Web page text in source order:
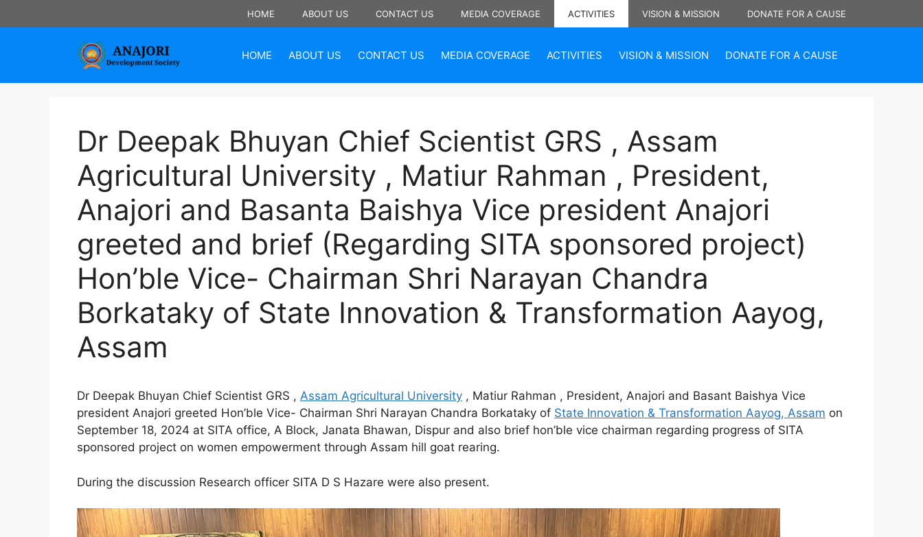
to
HOME ABOUT US CONTACT US MEDIA COVERAGE ACTIVITIES VISION & MISSION DONATE FOR A CAUSE
HOME ABOUT US CONTACT US MEDIA COVERAGE ACTIVITIES VISION & MISSION DONATE FOR A CAUSE
Dr Deepak Bhuyan Chief Scientist GRS , Assam
Agricultural University , Matiur Rahman , President,
Anajori and Basanta Baishya Vice president Anajori
greeted and brief (Regarding SITA sponsored project)
Hon’ble Vice- Chairman Shri Narayan Chandra
Borkataky of State Innovation & Transformation Aayog,
Assam
Dr Deepak Bhuyan Chief Scientist GRS , Assam Agricultural University , Matiur Rahman , President, Anajori and Basant Baishya Vice
president Anajori greeted Hon’ble Vice- Chairman Shri Narayan Chandra Borkataky of State Innovation & Transformation Aayog, Assam on
September 18, 2024 at SITA office, A Block, Janata Bhawan, Dispur and also brief hon’ble vice chairman regarding progress of SITA
sponsored project on women empowerment through Assam hill goat rearing.
During the discussion Research officer SITA D S Hazare were also present.